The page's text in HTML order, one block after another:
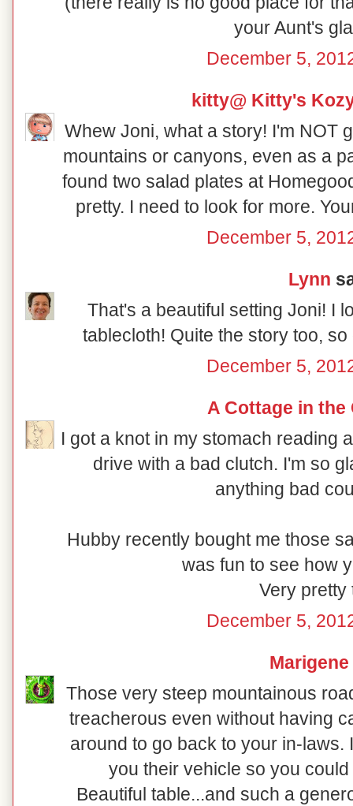
your Aunt's
December 5,
kitty@ Kitty's
Whew Joni, what a story! I'm NOT
mountains or canyons, even as a
found two salad plates at
pretty. I need to look for more.
December 5,
Lynn
That's a beautiful setting Joni! I
tablecloth! Quite the story too,
December 5,
A Cottage in the
I got a knot in my stomach reading
drive with a bad clutch. I'm so
anything bad
Hubby recently bought me those
was fun to see how
Very pretty
December 5,
Marigene
Those very steep mountainous
treacherous even without having
around to go back to your in-laws.
you their vehicle so you
Beautiful table...and such a